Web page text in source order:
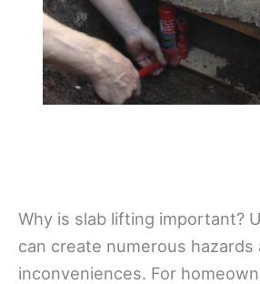
Why is slab lifting important?
can create numerous hazards
inconveniences. For